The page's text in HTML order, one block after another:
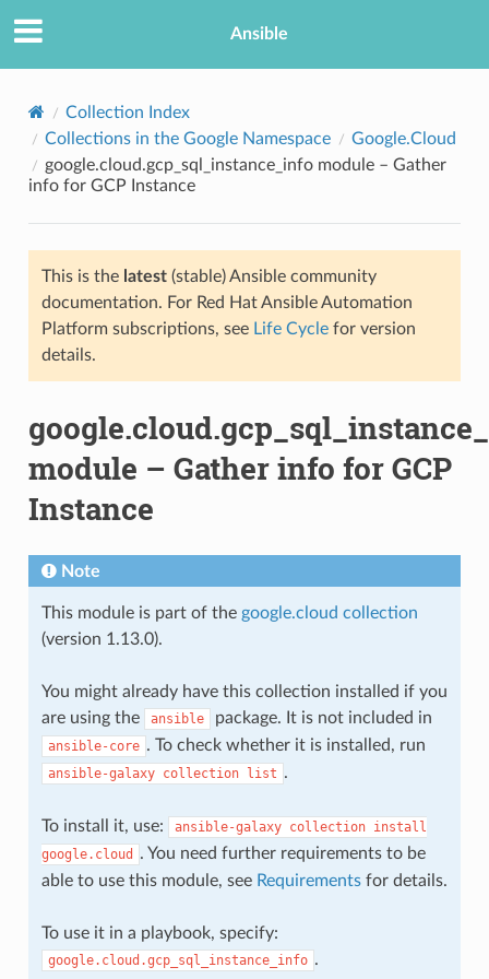
Ansible
Collection Index
Collections in the Google Namespace
Google.Cloud
google.cloud.gcp_sql_instance_info module – Gather
info for GCP Instance
This is the latest(stable) Ansible community
documentation. For Red Hat Ansible Automation
Platform subscriptions, see Life Cyclefor version
details.
module – Gather info for GCP
Instance
Note
This module is part of the google.cloud collection
(version 1.13.0).
You might already have this collection installed if you
are using the
ansible package. It is not included in
ansible-core . To check whether it is installed, run
ansible-galaxy collection list .
To install it, use: ansible-galaxy collection install
google.cloud
. You need further requirements to be
able to use this module, see Requirementsfor details.
To use it in a playbook, specify:
google.cloud.gcp_sql_instance_info .